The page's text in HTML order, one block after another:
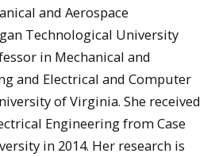
and Aerospace
Technological University
in Mechanical and
and Electrical and Computer
of Virginia. She received
Engineering from Case
in 2014. Her research is